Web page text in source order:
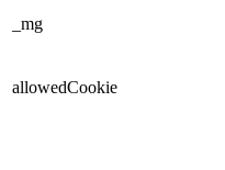
_mg
allowedCookie